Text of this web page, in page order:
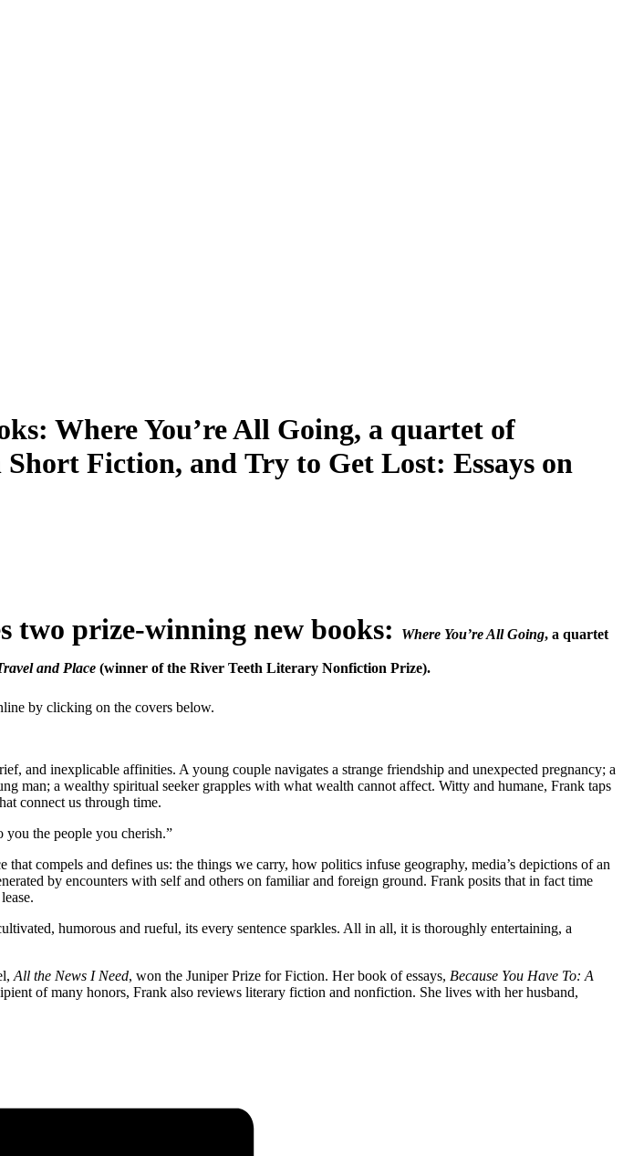
Where You’re All Going, a quartet of
Fiction, and Try to Get Lost: Essays on
two prize-winning new books: Where You’re All Going, a quartet
and Place (winner of the River Teeth Literary Nonfiction Prize).
by clicking on the covers below.
and inexplicable affinities. A young couple navigates a strange friendship and unexpected pregnancy; a
man; a wealthy spiritual seeker grapples with what wealth cannot affect. Witty and humane, Frank taps
connect us through time.
the people you cherish.”
that compels and defines us: the things we carry, how politics infuse geography, media’s depictions of an
by encounters with self and others on familiar and foreign ground. Frank posits that in fact time
humorous and rueful, its every sentence sparkles. All in all, it is thoroughly entertaining, a
All the News I Need, won the Juniper Prize for Fiction. Her book of essays, Because You Have To: A
of many honors, Frank also reviews literary fiction and nonfiction. She lives with her husband,